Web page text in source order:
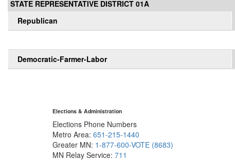
STATE REPRESENTATIVE DISTRICT 01A
Republican
Democratic-Farmer-Labor
Elections & Administration
Elections Phone Numbers
Metro Area: 651-215-1440
Greater MN: 1-877-600-VOTE (8683)
MN Relay Service: 711